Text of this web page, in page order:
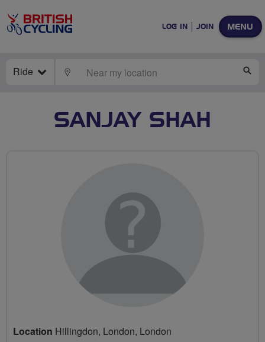
MENU
LOG IN JOIN
Ride LOCATE
SANJAY SHAH
Location Hillingdon, London, London